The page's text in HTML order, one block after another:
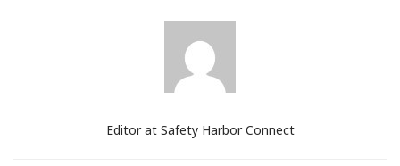
Editor at Safety Harbor Connect